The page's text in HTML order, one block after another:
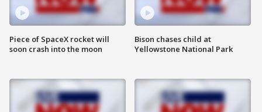
Piece of SpaceX rocket will
soon crash into the moon
Bison chases child at
Yellowstone National Park